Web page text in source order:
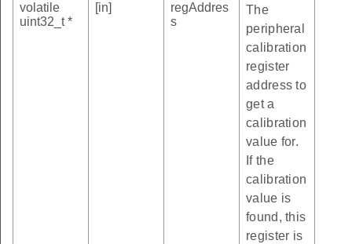
volatile
uint32_t *
[in]
regAddres
s
The
peripheral
calibration
register
address to
get a
calibration
value for.
If the
calibration
value is
found, this
register is